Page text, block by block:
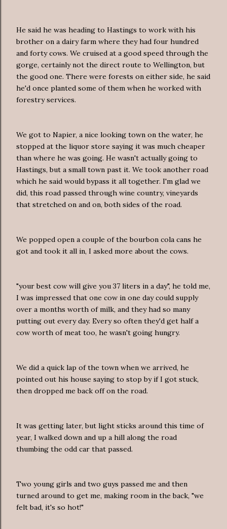
He said he was heading to Hastings to work with his
brother on a dairy farm where they had four hundred
and forty cows. We cruised at a good speed through the
gorge, certainly not the direct route to Wellington, but
the good one. There were forests on either side, he said
he'd once planted some of them when he worked with
forestry services.
We got to Napier, a nice looking town on the water, he
stopped at the liquor store saying it was much cheaper
than where he was going. He wasn't actually going to
Hastings, but a small town past it. We took another road
which he said would bypass it all together. I'm glad we
did, this road passed through wine country, vineyards
that stretched on and on, both sides of the road.
We popped open a couple of the bourbon cola cans he
got and took it all in, I asked more about the cows.
"your best cow will give you 37 liters in a day", he told me,
I was impressed that one cow in one day could supply
over a months worth of milk, and they had so many
putting out every day. Every so often they'd get half a
cow worth of meat too, he wasn't going hungry.
We did a quick lap of the town when we arrived, he
pointed out his house saying to stop by if I got stuck,
then dropped me back off on the road.
It was getting later, but light sticks around this time of
year, I walked down and up a hill along the road
thumbing the odd car that passed.
Two young girls and two guys passed me and then
turned around to get me, making room in the back, "we
felt bad, it's so hot!"